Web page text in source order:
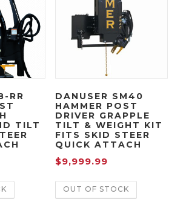
RR
TILT
DANUSER SM40
HAMMER POST
DRIVER GRAPPLE
TILT & WEIGHT KIT
FITS SKID STEER
QUICK ATTACH
$9,999.99
OUT OF STOCK